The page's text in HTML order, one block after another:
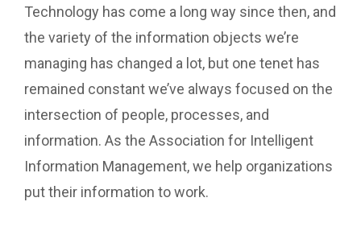
Technology has come a long way since then, and
the variety of the information objects we’re
managing has changed a lot, but one tenet has
remained constant we’ve always focused on the
intersection of people, processes, and
information. As the Association for Intelligent
Information Management, we help organizations
put their information to work.